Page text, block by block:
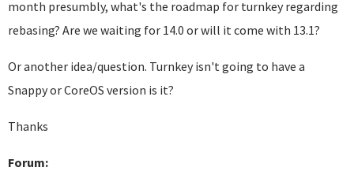
month presumbly, what's the roadmap for turnkey regarding
rebasing? Are we waiting for 14.0 or will it come with 13.1?
Or another idea/question. Turnkey isn't going to have a
Snappy or CoreOS version is it?
Thanks
Forum: